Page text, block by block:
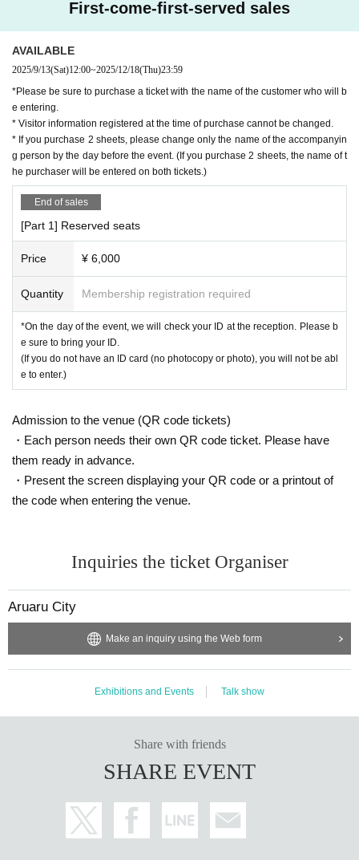
First-come-first-served sales
AVAILABLE
2025/9/13(Sat)12:00~2025/12/18(Thu)23:59
*Please be sure to purchase a ticket with the name of the customer who will b
e entering.
* Visitor information registered at the time of purchase cannot be changed.
* If you purchase 2 sheets, please change only the name of the accompanyin
g person by the day before the event. (If you purchase 2 sheets, the name of t
he purchaser will be entered on both tickets.)
End of sales
[Part 1] Reserved seats
Price ¥ 6,000
Quantity Membership registration required
*On the day of the event, we will check your ID at the reception. Please b
e sure to bring your ID.
(If you do not have an ID card (no photocopy or photo), you will not be abl
e to enter.)
Admission to the venue (QR code tickets)
・Each person needs their own QR code ticket. Please have
them ready in advance.
・Present the screen displaying your QR code or a printout of
the code when entering the venue.
Inquiries the ticket Organiser
Aruaru City
Make an inquiry using the Web form
Exhibitions and Events Talk show
Share with friends
SHARE EVENT